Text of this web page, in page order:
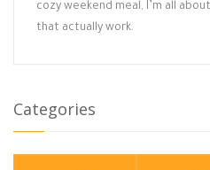
cozy weekend meal, I’m all
that actually work.
Categories